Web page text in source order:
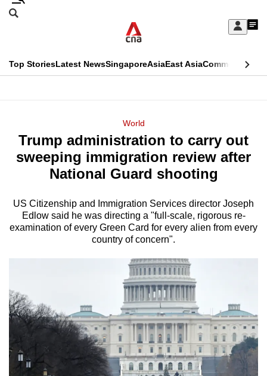
Skip
Sign
My
menu
Search
CNAR
Top StoriesLatest NewsSingaporeAsiaEast AsiaCommentary
Menu
World
Trump administration to carry out
sweeping immigration review after
National Guard shooting
US Citizenship and Immigration Services director Joseph
Edlow said he was directing a "full-scale, rigorous re-
examination of every Green Card for every alien from every
country of concern".
This
longer
supported
We
know
it's
browsers
but
we
want
your